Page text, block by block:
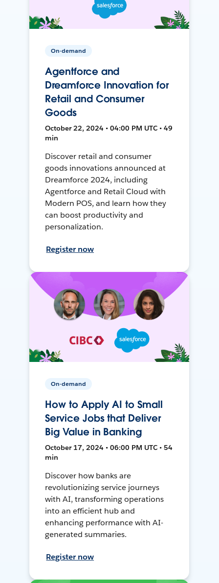
On-demand
Agentforce and
Dreamforce Innovation for
Retail and Consumer
Goods
October 22, 2024 • 04:00 PM UTC • 49
min
Discover retail and consumer
goods innovations announced at
Dreamforce 2024, including
Agentforce and Retail Cloud with
Modern POS, and learn how they
can boost productivity and
personalization.
Register now
On-demand
How to Apply AI to Small
Service Jobs that Deliver
Big Value in Banking
October 17, 2024 • 06:00 PM UTC • 54
min
Discover how banks are
revolutionizing service journeys
with AI, transforming operations
into an efficient hub and
enhancing performance with AI-
generated summaries.
Register now